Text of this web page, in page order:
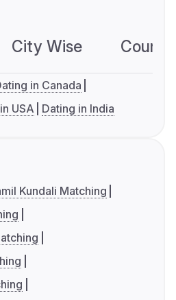
City Wise
in Canada
USA Dating in India
Kundali Matching